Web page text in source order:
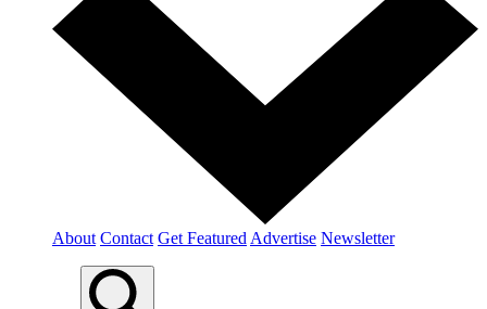
About Contact Get Featured Advertise Newsletter